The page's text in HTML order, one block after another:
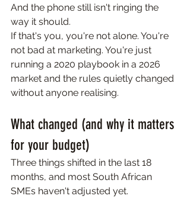
And the phone still isn't ringing the
way it should.
If that's you, you're not alone. You're
not bad at marketing. You're just
running a 2020 playbook in a 2026
market and the rules quietly changed
without anyone realising.
What changed (and why it matters
for your budget)
Three things shifted in the last 18
months, and most South African
SMEs haven't adjusted yet.